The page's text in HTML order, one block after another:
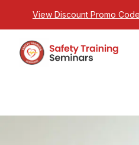
View Discount Promo